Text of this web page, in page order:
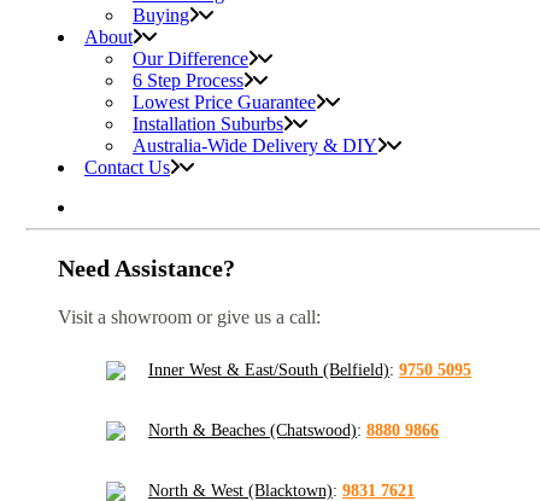
Buying
About
Our Difference
6 Step Process
Lowest Price Guarantee
Installation Suburbs
Australia-Wide Delivery & DIY
Contact Us
Need Assistance?
Visit a showroom or give us a call:
Inner West & East/South (Belfield): 9750 5095
North & Beaches (Chatswood): 8880 9866
North & West (Blacktown): 9831 7621